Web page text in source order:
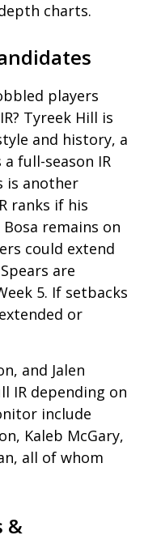
charts.
players
Tyreek Hill is
and history, a
full-season IR
is another
ranks if his
remains on
could extend
are
5. If setbacks
or
and Jalen
IR depending on
include
Kaleb McGary,
all of whom
&